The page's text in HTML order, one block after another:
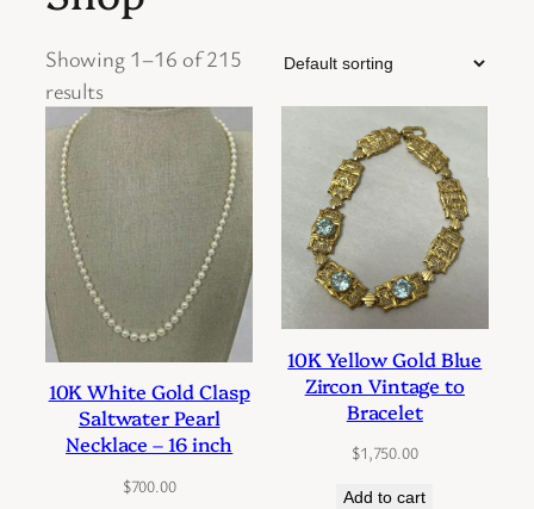
Showing 1–16 of 215
results
10K White Gold Clasp
Saltwater Pearl
Necklace – 16 inch
$700.00
10K Yellow Gold Blue
Zircon Vintage to
Bracelet
$1,750.00
Add to cart